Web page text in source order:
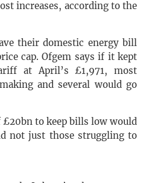
increases, according to the
their domestic energy bill
cap. Ofgem says if it kept
at April’s £1,971, most
and several would go
£20bn to keep bills low would
not just those struggling to